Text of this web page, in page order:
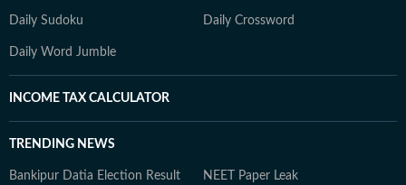
Daily Sudoku Daily Crossword
Daily Word Jumble
INCOME TAX CALCULATOR
TRENDING NEWS
Bankipur Datia Election Result
NEET Paper Leak